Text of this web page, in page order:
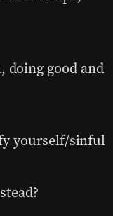
good and
yourself/sinful